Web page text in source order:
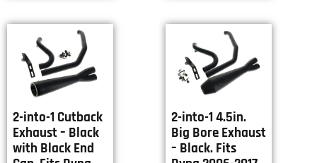
2-into-1 Cutback
Exhaust – Black
with Black End
2-into-1 4.5in.
Big Bore Exhaust
– Black. Fits